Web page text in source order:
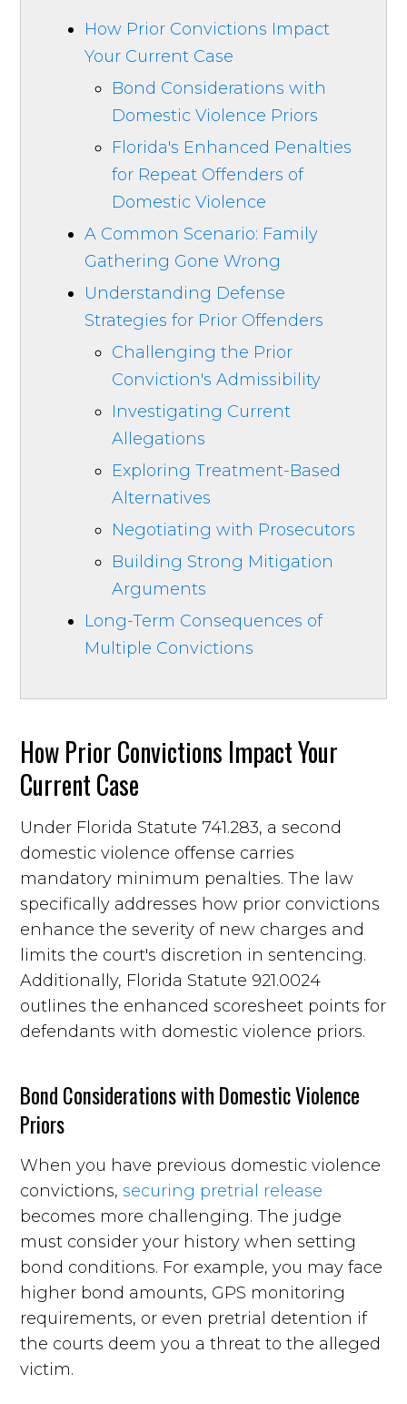
How Prior Convictions Impact
Your Current Case
Bond Considerations with
Domestic Violence Priors
Florida's Enhanced Penalties
for Repeat Offenders of
Domestic Violence
A Common Scenario: Family
Gathering Gone Wrong
Understanding Defense
Strategies for Prior Offenders
Challenging the Prior
Conviction's Admissibility
Investigating Current
Allegations
Exploring Treatment-Based
Alternatives
Negotiating with Prosecutors
Building Strong Mitigation
Arguments
Long-Term Consequences of
Multiple Convictions
How Prior Convictions Impact Your
Current Case
Under Florida Statute 741.283, a second
domestic violence offense carries
mandatory minimum penalties. The law
specifically addresses how prior convictions
enhance the severity of new charges and
limits the court's discretion in sentencing.
Additionally, Florida Statute 921.0024
outlines the enhanced scoresheet points for
defendants with domestic violence priors.
Bond Considerations with Domestic Violence
Priors
When you have previous domestic violence
convictions,securing pretrial release
becomes more challenging. The judge
must consider your history when setting
bond conditions. For example, you may face
higher bond amounts, GPS monitoring
requirements, or even pretrial detention if
the courts deem you a threat to the alleged
victim.